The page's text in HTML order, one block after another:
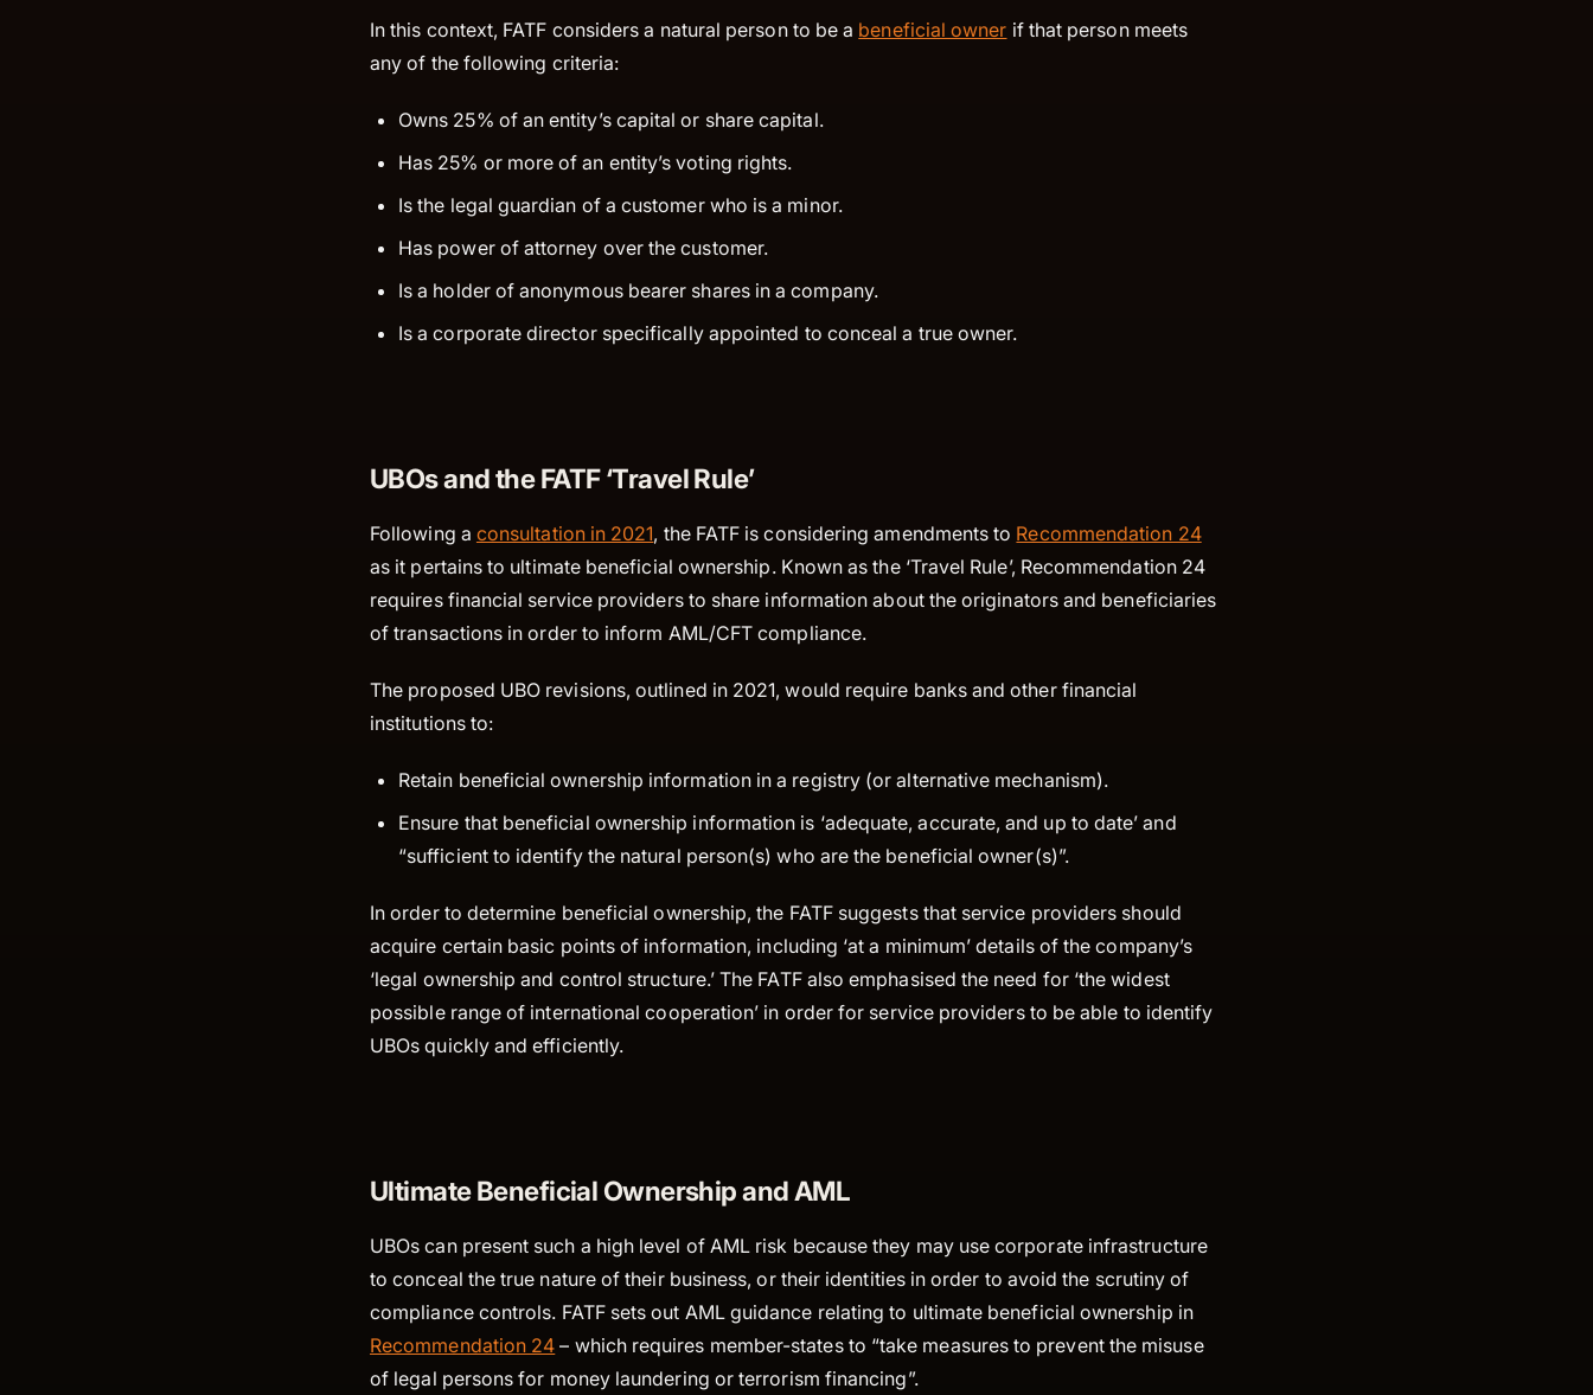
In this context, FATF considers a natural person to be a beneficial owner if that person meets
any of the following criteria:
Owns 25% of an entity’s capital or share capital.
Has 25% or more of an entity’s voting rights.
Is the legal guardian of a customer who is a minor.
Has power of attorney over the customer.
Is a holder of anonymous bearer shares in a company.
Is a corporate director specifically appointed to conceal a true owner.
UBOs and the FATF ‘Travel Rule’
Following a consultation in 2021, the FATF is considering amendments to Recommendation 24
as it pertains to ultimate beneficial ownership. Known as the ‘Travel Rule’, Recommendation 24
requires financial service providers to share information about the originators and beneficiaries
of transactions in order to inform AML/CFT compliance.
The proposed UBO revisions, outlined in 2021, would require banks and other financial
institutions to:
Retain beneficial ownership information in a registry (or alternative mechanism).
Ensure that beneficial ownership information is ‘adequate, accurate, and up to date’ and
“sufficient to identify the natural person(s) who are the beneficial owner(s)”.
In order to determine beneficial ownership, the FATF suggests that service providers should
acquire certain basic points of information, including ‘at a minimum’ details of the company’s
‘legal ownership and control structure.’ The FATF also emphasised the need for ‘the widest
possible range of international cooperation’ in order for service providers to be able to identify
UBOs quickly and efficiently.
Ultimate Beneficial Ownership and AML
UBOs can present such a high level of AML risk because they may use corporate infrastructure
to conceal the true nature of their business, or their identities in order to avoid the scrutiny of
compliance controls. FATF sets out AML guidance relating to ultimate beneficial ownership in
Recommendation 24 – which requires member-states to “take measures to prevent the misuse
of legal persons for money laundering or terrorism financing”.